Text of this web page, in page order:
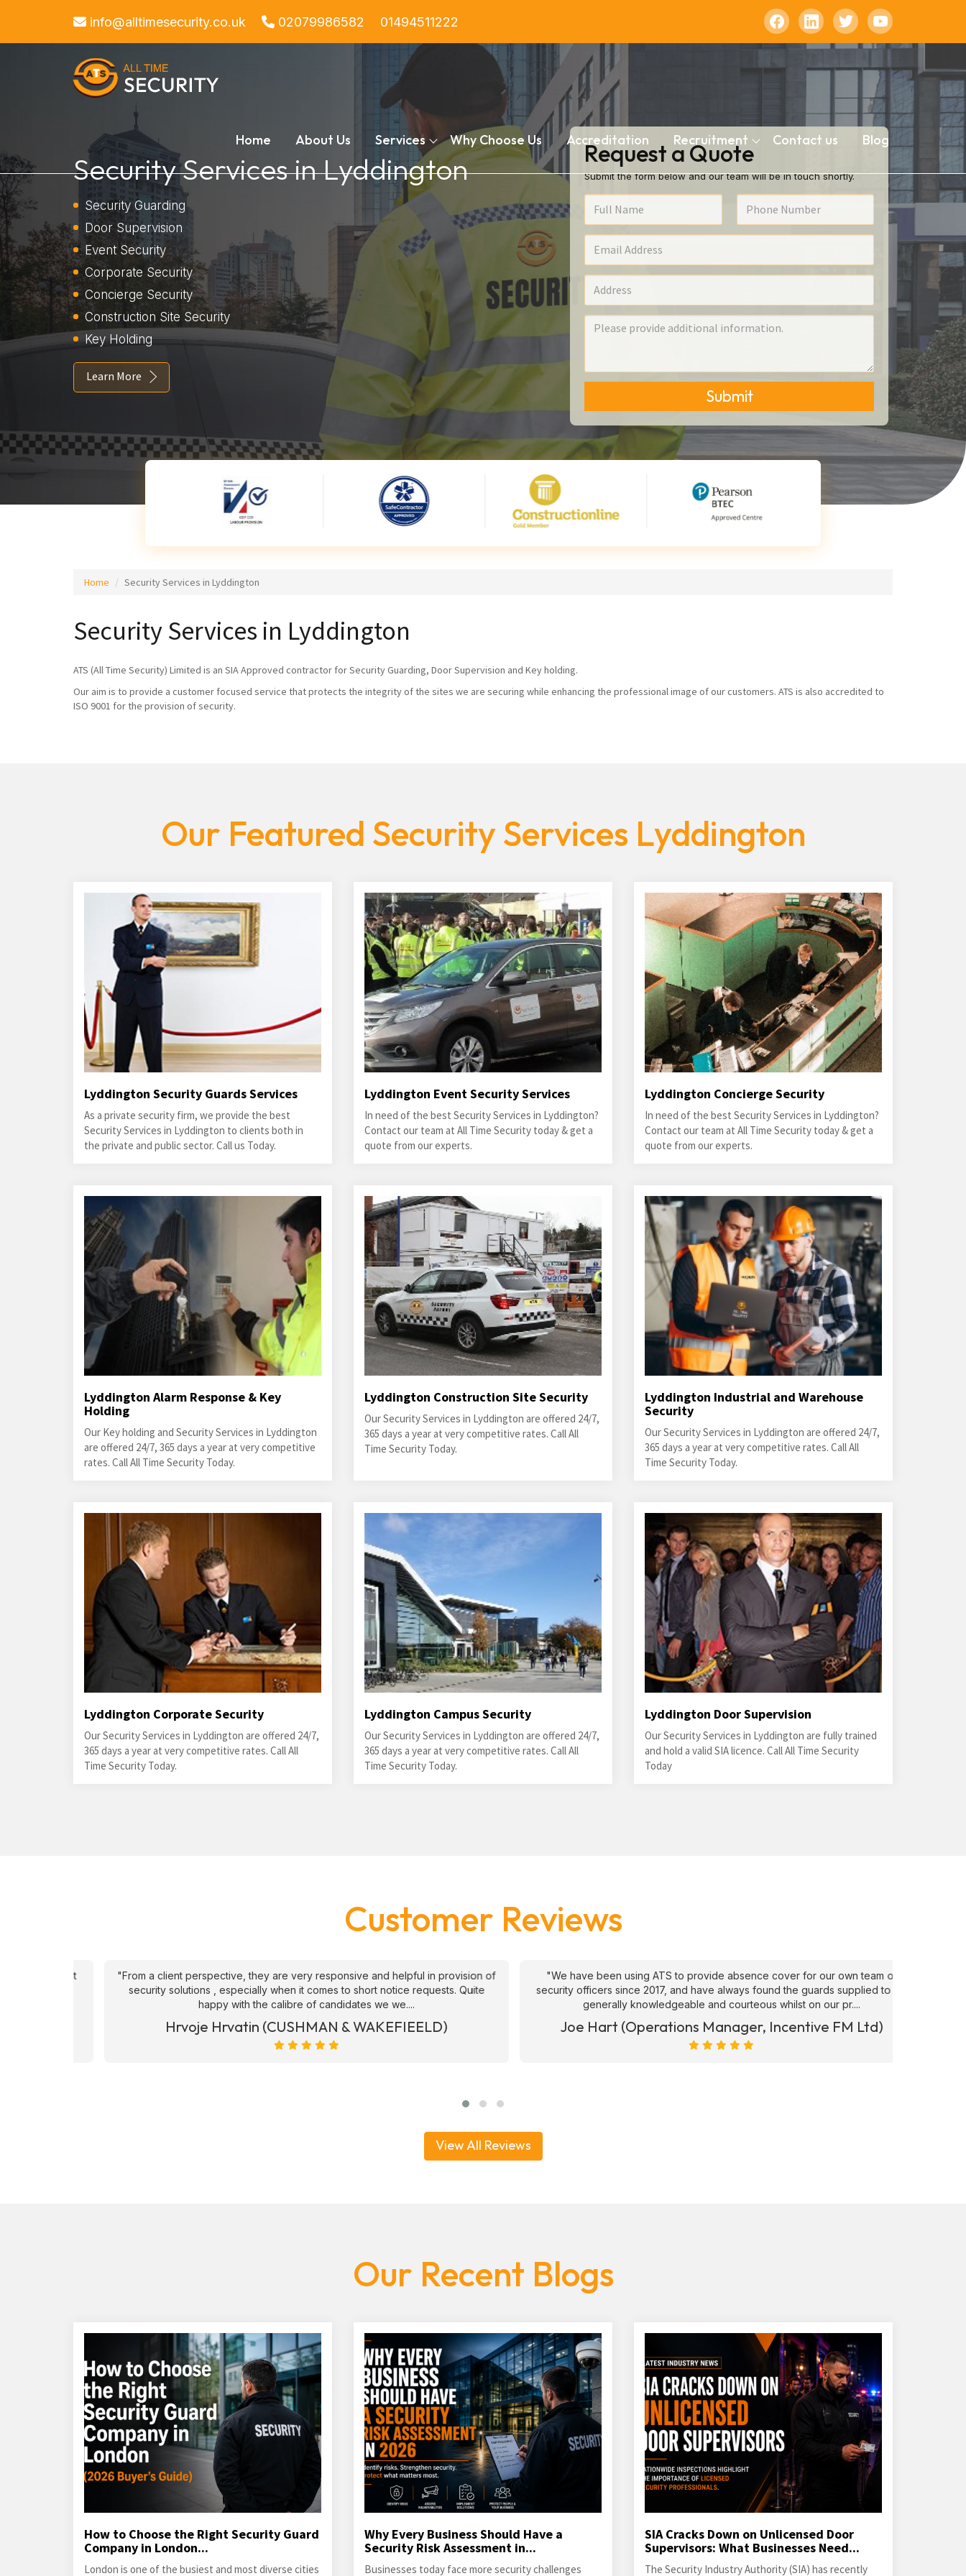
info@alltimesecurity.co.uk 02079986582 01494511222
Home About Us Services Why Choose Us Accreditation Recruitment Contact us Blog
Security Services in Lyddington
Security Guarding
Door Supervision
Event Security
Corporate Security
Concierge Security
Construction Site Security
Key Holding
Learn More
Request a Quote
Submit the form below and our team will be in touch shortly.
Submit
Home Security Services in Lyddington
Security Services in Lyddington
ATS (All Time Security) Limited is an SIA Approved contractor for Security Guarding, Door Supervision and Key holding.
Our aim is to provide a customer focused service that protects the integrity of the sites we are securing while enhancing the professional image of our customers. ATS is also accredited to
ISO 9001 for the provision of security.
Our Featured Security Services Lyddington
Lyddington Security Guards Services
As a private security firm, we provide the best
Security Services in Lyddington to clients both in
the private and public sector. Call us Today.
Lyddington Event Security Services
In need of the best Security Services in Lyddington?
Contact our team at All Time Security today & get a
quote from our experts.
Lyddington Concierge Security
In need of the best Security Services in Lyddington?
Contact our team at All Time Security today & get a
quote from our experts.
Lyddington Alarm Response & Key
Holding
Our Key holding and Security Services in Lyddington
are offered 24/7, 365 days a year at very competitive
rates. Call All Time Security Today.
Lyddington Construction Site Security
Our Security Services in Lyddington are offered 24/7,
365 days a year at very competitive rates. Call All
Time Security Today.
Lyddington Industrial and Warehouse
Security
Our Security Services in Lyddington are offered 24/7,
365 days a year at very competitive rates. Call All
Time Security Today.
Lyddington Corporate Security
Our Security Services in Lyddington are offered 24/7,
365 days a year at very competitive rates. Call All
Time Security Today.
Lyddington Campus Security
Our Security Services in Lyddington are offered 24/7,
365 days a year at very competitive rates. Call All
Time Security Today.
Lyddington Door Supervision
Our Security Services in Lyddington are fully trained
and hold a valid SIA licence. Call All Time Security
Today
Customer Reviews
"From a client perspective, they are very responsive and helpful in provision of
security solutions , especially when it comes to short notice requests. Quite
happy with the calibre of candidates we we....
Hrvoje Hrvatin (CUSHMAN & WAKEFIEELD)
"We have been using ATS to provide absence cover for our own team of
security officers since 2017, and have always found the guards supplied to be
generally knowledgeable and courteous whilst on our pr....
Joe Hart (Operations Manager, Incentive FM Ltd)
View All Reviews
Our Recent Blogs
How to Choose the Right Security Guard
Company in London...
London is one of the busiest and most diverse cities
Why Every Business Should Have a
Security Risk Assessment in...
Businesses today face more security challenges
SIA Cracks Down on Unlicensed Door
Supervisors: What Businesses Need...
The Security Industry Authority (SIA) has recently